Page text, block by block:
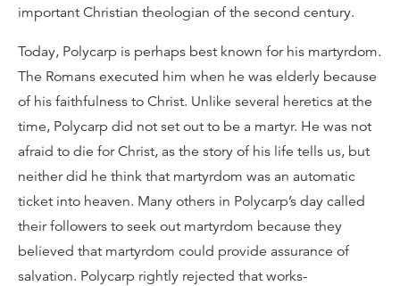
important Christian theologian of the second century.
Today, Polycarp is perhaps best known for his martyrdom.
The Romans executed him when he was elderly because
of his faithfulness to Christ. Unlike several heretics at the
time, Polycarp did not set out to be a martyr. He was not
afraid to die for Christ, as the story of his life tells us, but
neither did he think that martyrdom was an automatic
ticket into heaven. Many others in Polycarp’s day called
their followers to seek out martyrdom because they
believed that martyrdom could provide assurance of
salvation. Polycarp rightly rejected that works-